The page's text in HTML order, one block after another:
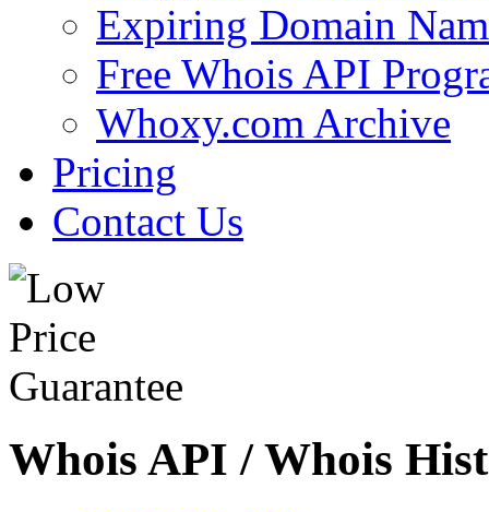
Expiring Domain
Free Whois API
Whoxy.com Archive
Pricing
Contact Us
Whois API / Whois